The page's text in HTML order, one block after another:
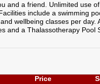
and a friend. Unlimited use
include a swimming
wellbeing classes per day.
and a Thalassotherapy Pool
Price